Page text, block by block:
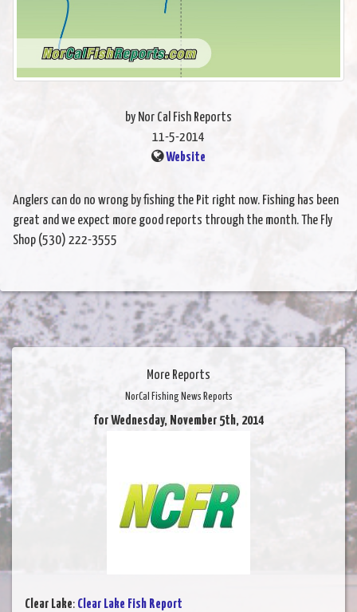
by Nor Cal Fish Reports
11-5-2014
Website
Anglers can do no wrong by fishing the Pit right now. Fishing has been
great and we expect more good reports through the month. The Fly
Shop (530) 222-3555
More Reports
NorCal Fishing News Reports
for Wednesday, November 5th, 2014
Clear Lake: Clear Lake Fish Report